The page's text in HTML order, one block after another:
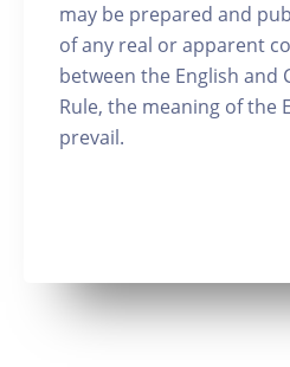
may be prepared and
of any real or apparent
between the English and
Rule, the meaning of the
prevail.